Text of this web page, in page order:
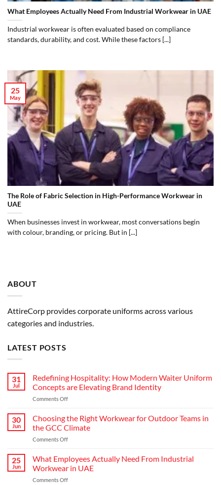
ABOUT
AttireCorp provides corporate uniforms across various
categories and industries.
LATEST POSTS
31
Jul
Redefining Hospitality: How Modern Waiter Uniform
Concepts are Elevating Brand Identity
Comments Offon
Hospitality:
Modern
Waiter
Concepts
are
30
Jun
Choosing the Right Workwear for Outdoor Teams in
the GCC Climate
Comments Offon
the
Right
Workwear
for
25
Jun
What Employees Actually Need From Industrial
Workwear in UAE
Comments Offon
What Employees Actually Need From Industrial Workwear in UAE
Industrial workwear is often evaluated based on compliance
standards, durability, and cost. While these factors [...]
The Role of Fabric Selection in High-Performance Workwear in
UAE
When businesses invest in workwear, most conversations begin
with colour, branding, or pricing. But in [...]
25
May